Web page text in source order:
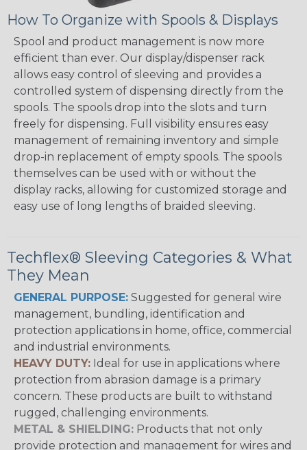
How To Organize with Spools & Displays
Spool and product management is now more
efficient than ever. Our display/dispenser rack
allows easy control of sleeving and provides a
controlled system of dispensing directly from the
spools. The spools drop into the slots and turn
freely for dispensing. Full visibility ensures easy
management of remaining inventory and simple
drop-in replacement of empty spools. The spools
themselves can be used with or without the
display racks, allowing for customized storage and
easy use of long lengths of braided sleeving.
Techflex® Sleeving Categories & What
They Mean
GENERAL PURPOSE: Suggested for general wire
management, bundling, identification and
protection applications in home, office, commercial
and industrial environments.
HEAVY DUTY: Ideal for use in applications where
protection from abrasion damage is a primary
concern. These products are built to withstand
rugged, challenging environments.
METAL & SHIELDING: Products that not only
provide protection and management for wires and